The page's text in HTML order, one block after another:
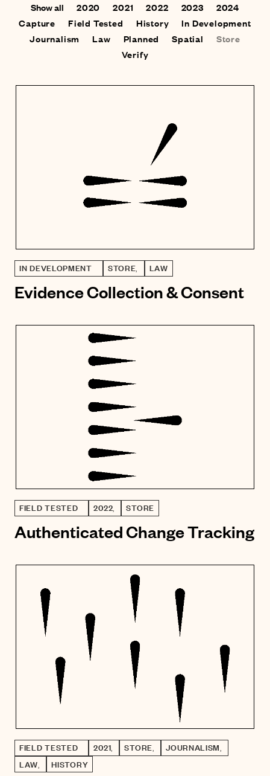
Show all 2020 2021 2022 2023
2024
Capture
Field Tested History
In Development
Journalism
Law Planned Spatial
Store
Verify
IN DEVELOPMENT STORE, LAW
Evidence Collection & Consent
FIELD TESTED 2022, STORE
Authenticated Change Tracking
FIELD TESTED 2021, STORE, JOURNALISM,
LAW
HISTORY